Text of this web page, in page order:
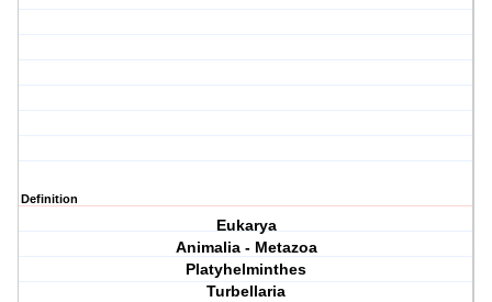
Definition
Eukarya
Animalia - Metazoa
Platyhelminthes
Turbellaria